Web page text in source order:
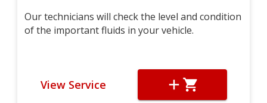
Our technicians will check the level and condition
of the important fluids in your vehicle.
View Service